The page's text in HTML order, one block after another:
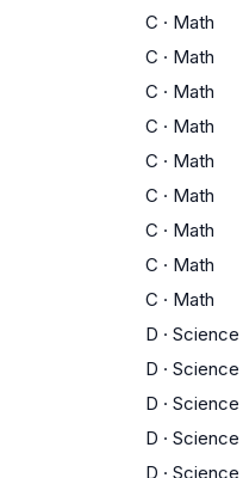
C · Math
C · Math
C · Math
C · Math
C · Math
C · Math
C · Math
C · Math
C · Math
D · Science
D · Science
D · Science
D · Science
D · Science